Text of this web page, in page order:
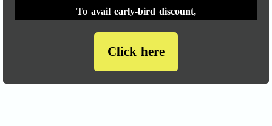
To avail early-bird discount,
Click here